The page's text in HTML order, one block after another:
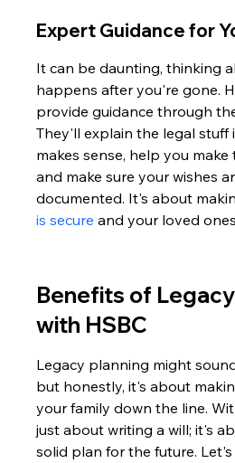
Expert Guidance for
It can be daunting, thinking
happens after you're gone.
provide guidance through
They'll explain the legal stuff
makes sense, help you
and make sure your wishes
documented. It's about
is secure and your loved
Benefits of
with HSBC
Legacy planning might
but honestly, it's about
your family down the line.
just about writing a will; it's
solid plan for the future.